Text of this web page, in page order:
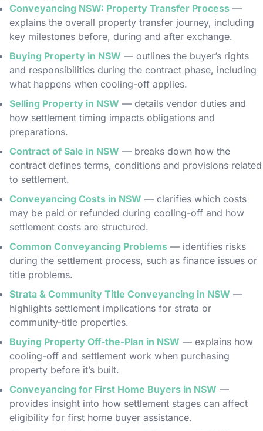
Conveyancing NSW: Property Transfer Process —
explains the overall property transfer journey, including
key milestones before, during and after exchange.
Buying Property in NSW — outlines the buyer’s rights
and responsibilities during the contract phase, including
what happens when cooling-off applies.
Selling Property in NSW — details vendor duties and
how settlement timing impacts obligations and
preparations.
Contract of Sale in NSW — breaks down how the
contract defines terms, conditions and provisions related
to settlement.
Conveyancing Costs in NSW — clarifies which costs
may be paid or refunded during cooling-off and how
settlement costs are structured.
Common Conveyancing Problems — identifies risks
during the settlement process, such as finance issues or
title problems.
Strata & Community Title Conveyancing in NSW —
highlights settlement implications for strata or
community-title properties.
Buying Property Off-the-Plan in NSW — explains how
cooling-off and settlement work when purchasing
property before it’s built.
Conveyancing for First Home Buyers in NSW —
provides insight into how settlement stages can affect
eligibility for first home buyer assistance.